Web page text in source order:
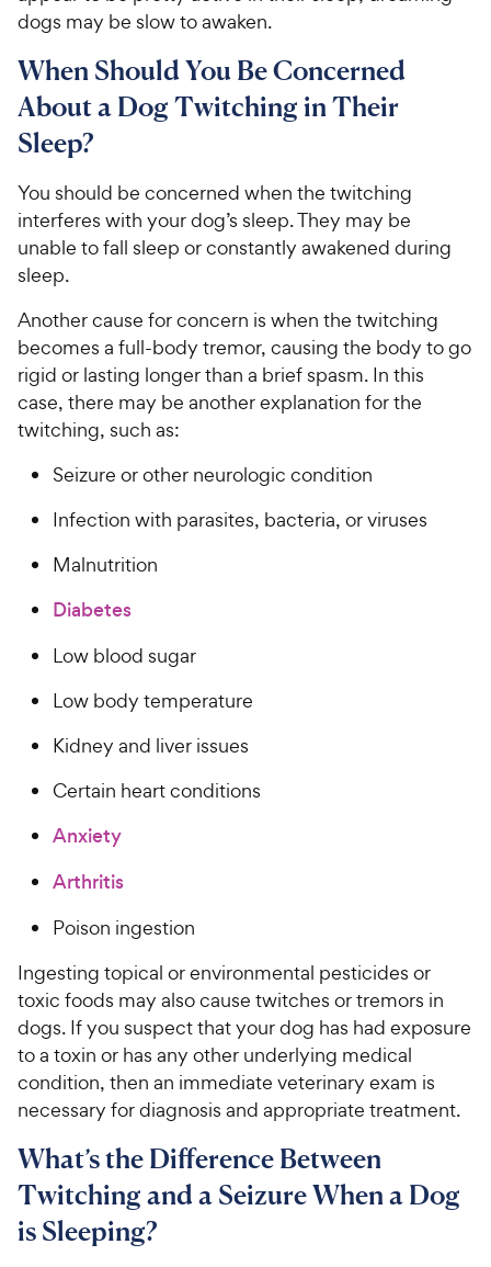
dogs may be slow to awaken.
When Should You Be Concerned
About a Dog Twitching in Their
Sleep?
You should be concerned when the twitching
interferes with your dog’s sleep. They may be
unable to fall sleep or constantly awakened during
sleep.
Another cause for concern is when the twitching
becomes a full-body tremor, causing the body to go
rigid or lasting longer than a brief spasm. In this
case, there may be another explanation for the
twitching, such as:
Seizure or other neurologic condition
Infection with parasites, bacteria, or viruses
Malnutrition
Diabetes
Low blood sugar
Low body temperature
Kidney and liver issues
Certain heart conditions
Anxiety
Arthritis
Poison ingestion
Ingesting topical or environmental pesticides or
toxic foods may also cause twitches or tremors in
dogs. If you suspect that your dog has had exposure
to a toxin or has any other underlying medical
condition, then an immediate veterinary exam is
necessary for diagnosis and appropriate treatment.
What’s the Difference Between
Twitching and a Seizure When a Dog
is Sleeping?